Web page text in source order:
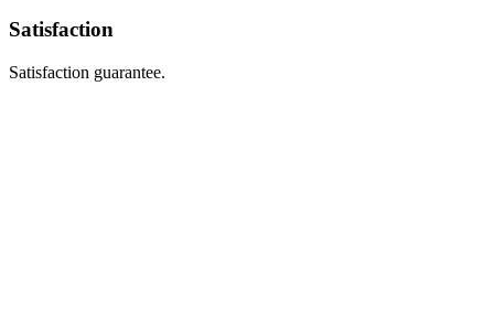
Satisfaction
Satisfaction guarantee.